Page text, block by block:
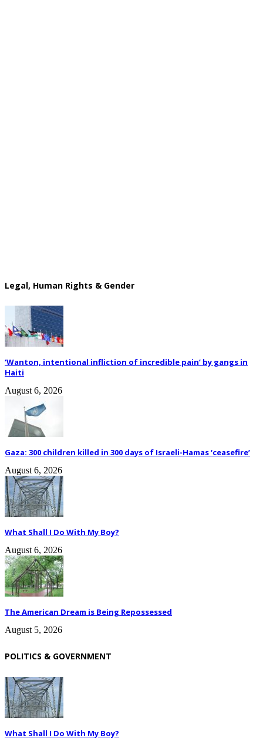
Legal, Human Rights & Gender
‘Wanton, intentional infliction of incredible pain’ by gangs in
Haiti
August 6, 2026
Gaza: 300 children killed in 300 days of Israeli-Hamas ‘ceasefire’
August 6, 2026
What Shall I Do With My Boy?
August 6, 2026
The American Dream is Being Repossessed
August 5, 2026
POLITICS & GOVERNMENT
What Shall I Do With My Boy?